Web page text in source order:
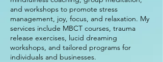
and workshops to promote stress
management, joy, focus, and relaxation. My
services include MBCT courses, trauma
release exercises, lucid dreaming
workshops, and tailored programs for
individuals and businesses.